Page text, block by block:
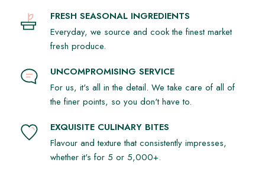
FRESH SEASONAL INGREDIENTS
Everyday, we source and cook the finest market
fresh produce.
UNCOMPROMISING SERVICE
For us, it's all in the detail. We take care of all of
the finer points, so you don't have to.
EXQUISITE CULINARY BITES
Flavour and texture that consistently impresses,
whether it's for 5 or 5,000+.